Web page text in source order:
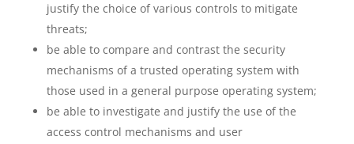
justify the choice of various controls to mitigate
threats;
be able to compare and contrast the security
mechanisms of a trusted operating system with
those used in a general purpose operating system;
be able to investigate and justify the use of the
access control mechanisms and user